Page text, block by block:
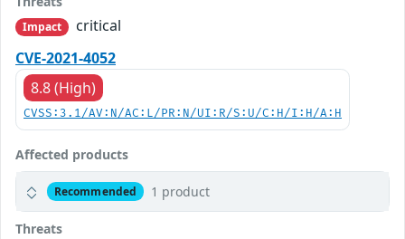
Impact
critical
CVE-2021-4052
8.8 (High)
CVSS:3.1/AV:N/AC:L/PR:N/UI:R/S:U/C:H/I:H/A:H
Affected products
Recommended 1 product
Threats